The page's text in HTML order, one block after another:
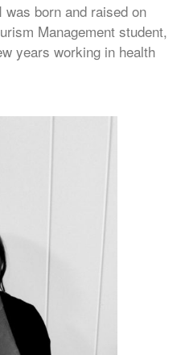
born and raised on
Management student,
years working in health